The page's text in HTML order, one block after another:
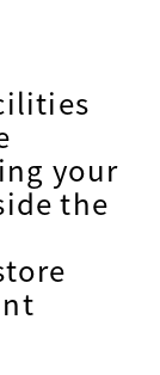
your
the